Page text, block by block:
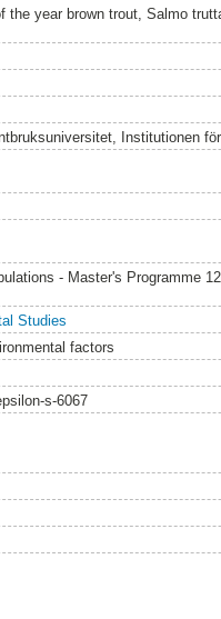
year brown trout, Salmo
Institutionen
- Master's Programme
Studies
factors
s-6067